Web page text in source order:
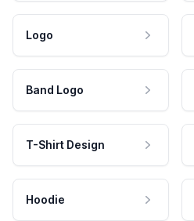
Logo
Band Logo
T-Shirt Design
Hoodie